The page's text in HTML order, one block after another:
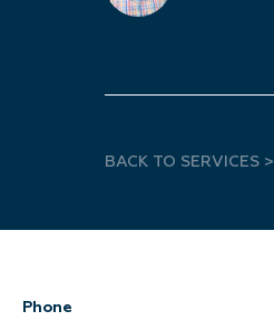
BACK TO SERVICES >
Phone